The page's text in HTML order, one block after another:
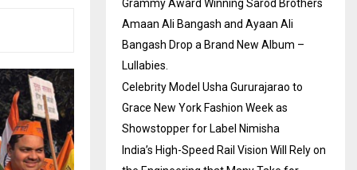
Grammy Award Winning Sarod Brothers
Amaan Ali Bangash and Ayaan Ali
Bangash Drop a Brand New Album –
Lullabies.
Celebrity Model Usha Gururajarao to
Grace New York Fashion Week as
Showstopper for Label Nimisha
India’s High-Speed Rail Vision Will Rely on